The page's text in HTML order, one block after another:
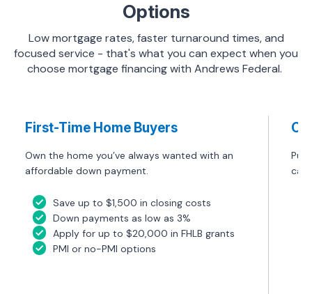
Options
Low mortgage rates, faster turnaround times, and
focused service - that's what you can expect when you
choose mortgage financing with Andrews Federal.
First-Time Home Buyers
Own the home you’ve always wanted with an
affordable down payment.
Save up to $1,500 in closing costs
Down payments as low as 3%
Apply for up to $20,000 in FHLB grants
PMI or no-PMI options
can